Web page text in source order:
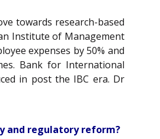
towards research-based
Institute of Management
expenses by 50% and
Bank for International
in post the IBC era. Dr
and regulatory reform?